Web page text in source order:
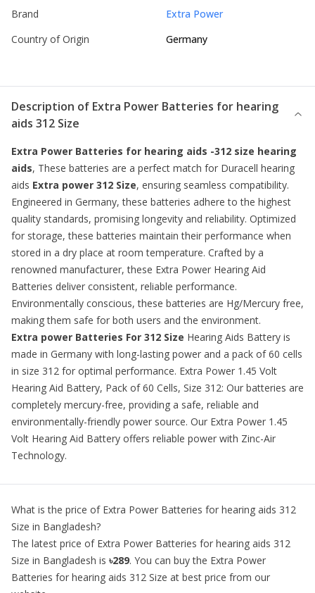
Brand
Extra Power
Country of Origin
Germany
Description of Extra Power Batteries for hearing
aids 312 Size
Extra Power Batteries for hearing aids -312 size hearing
aids, These batteries are a perfect match for Duracell hearing
aids Extra power 312 Size, ensuring seamless compatibility.
Engineered in Germany, these batteries adhere to the highest
quality standards, promising longevity and reliability. Optimized
for storage, these batteries maintain their performance when
stored in a dry place at room temperature. Crafted by a
renowned manufacturer, these Extra Power Hearing Aid
Batteries deliver consistent, reliable performance.
Environmentally conscious, these batteries are Hg/Mercury free,
making them safe for both users and the environment.
Extra power Batteries For 312 Size Hearing Aids Battery is
made in Germany with long-lasting power and a pack of 60 cells
in size 312 for optimal performance. Extra Power 1.45 Volt
Hearing Aid Battery, Pack of 60 Cells, Size 312: Our batteries are
completely mercury-free, providing a safe, reliable and
environmentally-friendly power source. Our Extra Power 1.45
Volt Hearing Aid Battery offers reliable power with Zinc-Air
Technology.
What is the price of Extra Power Batteries for hearing aids 312
Size in Bangladesh?
The latest price of Extra Power Batteries for hearing aids 312
Size in Bangladesh is ৳289. You can buy the Extra Power
Batteries for hearing aids 312 Size at best price from our